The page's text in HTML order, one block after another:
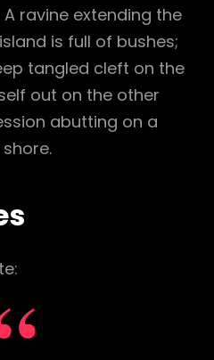
ravine extending the
is full of bushes;
tangled cleft on the
out on the other
abutting on a